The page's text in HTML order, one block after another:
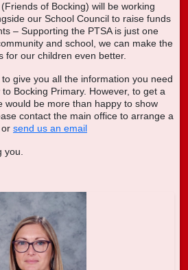
of Bocking) will be working
our School Council to raise funds
– Supporting the PTSA is just one
and school, we can make the
for our children even better.
give you all the information you need
Bocking Primary. However, to get a
would be more than happy to show
contact the main office to arrange a
send us an email